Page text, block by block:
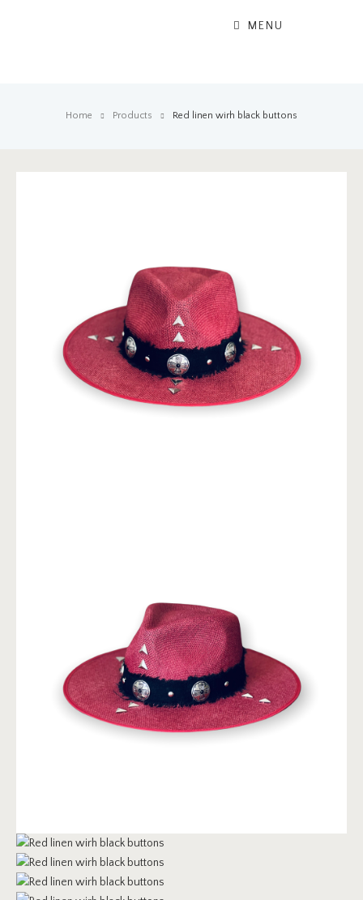
MENU
Home Products Red linen wirh black buttons